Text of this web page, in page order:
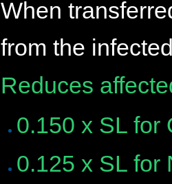
When
from the
Reduces
0.150 x SL for
0.125 x SL for